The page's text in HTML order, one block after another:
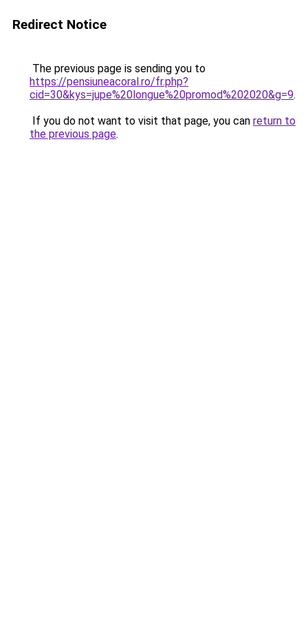
Redirect Notice
The previous page is sending you to
https://pensiuneacoral.ro/fr.php?
cid=30&kys=jupe%20longue%20promod%202020&g=9.
If you do not want to visit that page, you can return to
the previous page.